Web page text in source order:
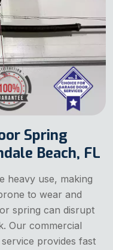
Spring
Beach, FL
heavy use, making
to wear and
spring can disrupt
Our commercial
provides fast